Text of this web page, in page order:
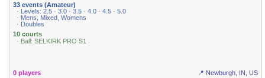
33 events (Amateur)
· Levels: 2.5 · 3.0 · 3.5 · 4.0 · 4.5 · 5.0
· Mens, Mixed, Womens
· Doubles
10 courts
· Ball: SELKIRK PRO S1
0 players 📍 Newburgh, IN, US